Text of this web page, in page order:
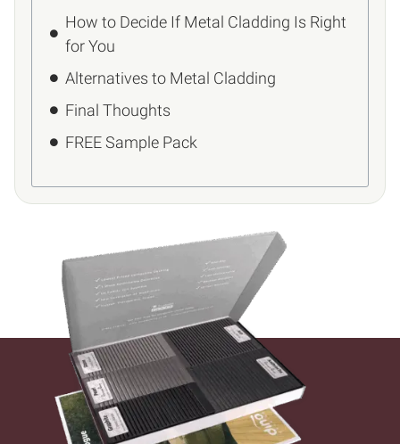
How to Decide If Metal Cladding Is Right
for You
Alternatives to Metal Cladding
Final Thoughts
FREE Sample Pack